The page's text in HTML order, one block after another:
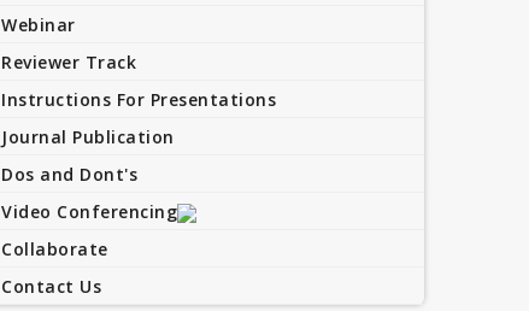
Webinar
Reviewer Track
Instructions For Presentations
Journal Publication
Dos and Dont's
Video Conferencing
Collaborate
Contact Us